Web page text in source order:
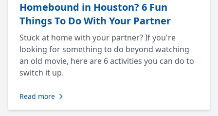
Homebound in Houston? 6 Fun
Things To Do With Your Partner
Stuck at home with your partner? If you're
looking for something to do beyond watching
an old movie, here are 6 activities you can do to
switch it up.
Read more